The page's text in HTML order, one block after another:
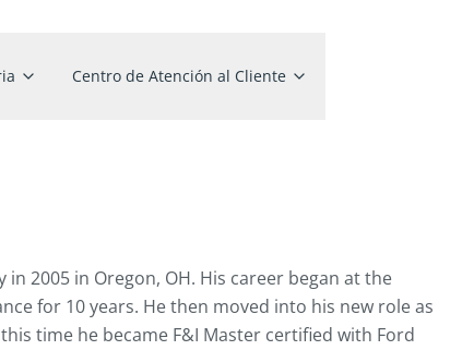
Centro de Atención al Cliente
2005 in Oregon, OH. His career began at the
for 10 years. He then moved into his new role as
time he became F&I Master certified with Ford